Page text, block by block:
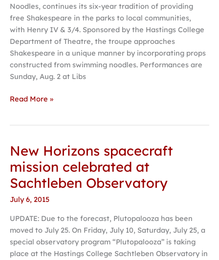
Noodles, continues its six-year tradition of providing
free Shakespeare in the parks to local communities,
with Henry IV & 3/4. Sponsored by the Hastings College
Department of Theatre, the troupe approaches
Shakespeare in a unique manner by incorporating props
constructed from swimming noodles. Performances are
Sunday, Aug. 2 at Libs
IV
&
3/4’
Read More »
New Horizons spacecraft
mission celebrated at
Sachtleben Observatory
July 6, 2015
UPDATE: Due to the forecast, Plutopalooza has been
moved to July 25. On Friday, July 10, Saturday, July 25, a
special observatory program “Plutopalooza” is taking
place at the Hastings College Sachtleben Observatory in
New
Horizons
spacecraft
mission
celebrated
Sachtleben
Observatory